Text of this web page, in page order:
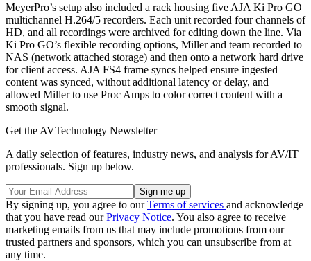
MeyerPro’s setup also included a rack housing five AJA Ki Pro GO
multichannel H.264/5 recorders. Each unit recorded four channels of
HD, and all recordings were archived for editing down the line. Via
Ki Pro GO’s flexible recording options, Miller and team recorded to
NAS (network attached storage) and then onto a network hard drive
for client access. AJA FS4 frame syncs helped ensure ingested
content was synced, without additional latency or delay, and
allowed Miller to use Proc Amps to color correct content with a
smooth signal.
Get the AVTechnology Newsletter
A daily selection of features, industry news, and analysis for AV/IT
professionals. Sign up below.
By signing up, you agree to ourTerms of services and acknowledge
that you have read ourPrivacy Notice. You also agree to receive
marketing emails from us that may include promotions from our
trusted partners and sponsors, which you can unsubscribe from at
any time.